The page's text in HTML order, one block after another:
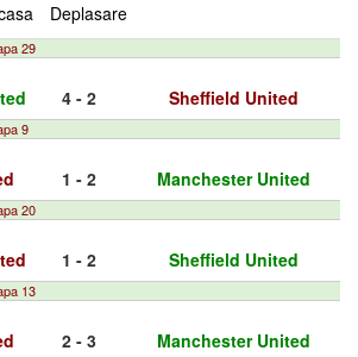
Deplasare
29
4 - 2 Sheffield United
9
1 - 2 Manchester United
20
1 - 2 Sheffield United
13
2 - 3 Manchester United